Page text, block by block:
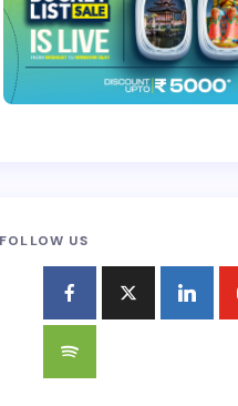
FOLLOW US